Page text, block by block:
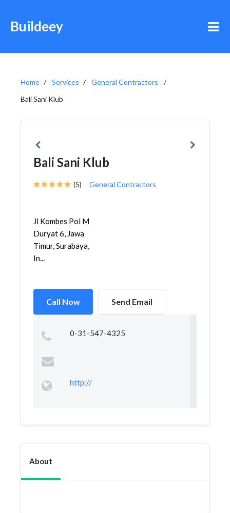
Buildeey
Home Services
General Contractors
Bali Sani Klub
Bali Sani Klub
(5) General Contractors
Jl Kombes Pol M
Duryat 6, Jawa
Timur, Surabaya,
In...
Call Now Send Email
0-31-547-4325
http://
About